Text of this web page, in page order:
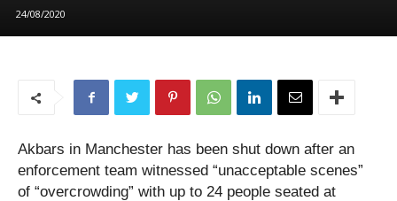
24/08/2020
Akbars in Manchester has been shut down after an
enforcement team witnessed “unacceptable scenes”
of “overcrowding” with up to 24 people seated at